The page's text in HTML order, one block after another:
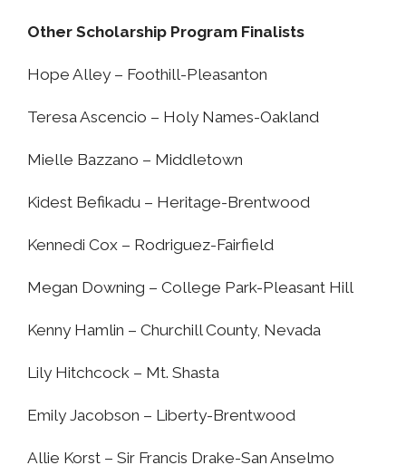
Other Scholarship Program Finalists
Hope Alley – Foothill-Pleasanton
Teresa Ascencio – Holy Names-Oakland
Mielle Bazzano – Middletown
Kidest Befikadu – Heritage-Brentwood
Kennedi Cox – Rodriguez-Fairfield
Megan Downing – College Park-Pleasant Hill
Kenny Hamlin – Churchill County, Nevada
Lily Hitchcock – Mt. Shasta
Emily Jacobson – Liberty-Brentwood
Allie Korst – Sir Francis Drake-San Anselmo